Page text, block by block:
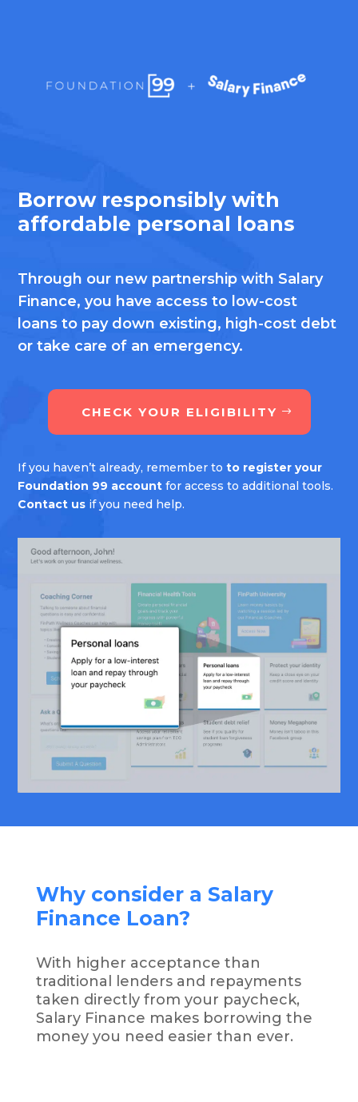
Borrow responsibly with
affordable personal loans
Through our new partnership with Salary
Finance, you have access to low-cost
loans to pay down existing, high-cost debt
or take care of an emergency.
CHECK YOUR ELIGIBILITY
If you haven’t already, remember toto register your
Foundation 99 account for access to additional tools.
Contact us if you need help.
Why consider a Salary
Finance Loan?
With higher acceptance than
traditional lenders and repayments
taken directly from your paycheck,
Salary Finance makes borrowing the
money you need easier than ever.